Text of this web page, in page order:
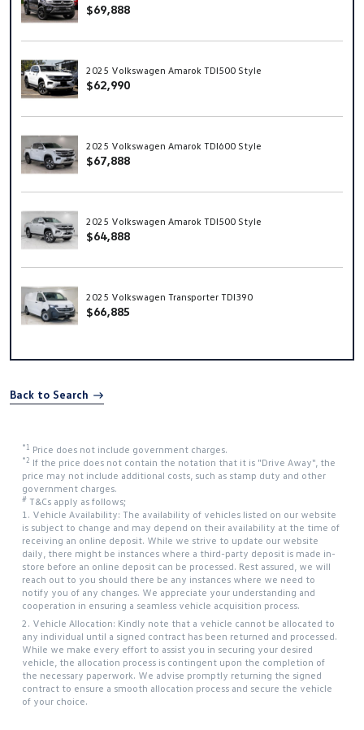
$69,888
2025 Volkswagen Amarok TDI500 Style
$62,990
2025 Volkswagen Amarok TDI600 Style
$67,888
2025 Volkswagen Amarok TDI500 Style
$64,888
2025 Volkswagen Transporter TDI390
$66,885
Back to Search
*1 Price does not include government charges.
*2 If the price does not contain the notation that it is "Drive Away", the
price may not include additional costs, such as stamp duty and other
government charges.
# T&Cs apply as follows;
1. Vehicle Availability: The availability of vehicles listed on our website
is subject to change and may depend on their availability at the time of
receiving an online deposit. While we strive to update our website
daily, there might be instances where a third-party deposit is made in-
store before an online deposit can be processed. Rest assured, we will
reach out to you should there be any instances where we need to
notify you of any changes. We appreciate your understanding and
cooperation in ensuring a seamless vehicle acquisition process.
2. Vehicle Allocation: Kindly note that a vehicle cannot be allocated to
any individual until a signed contract has been returned and processed.
While we make every effort to assist you in securing your desired
vehicle, the allocation process is contingent upon the completion of
the necessary paperwork. We advise promptly returning the signed
contract to ensure a smooth allocation process and secure the vehicle
of your choice.